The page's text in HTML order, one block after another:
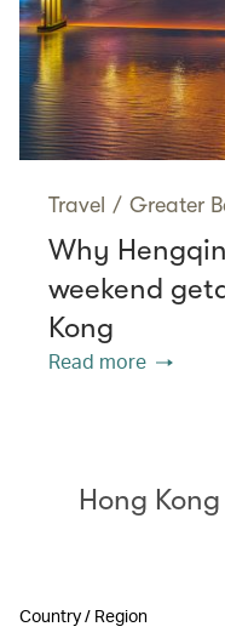
Travel / Greater
Why
weekend
Kong
Read more
Hong
Country / Region